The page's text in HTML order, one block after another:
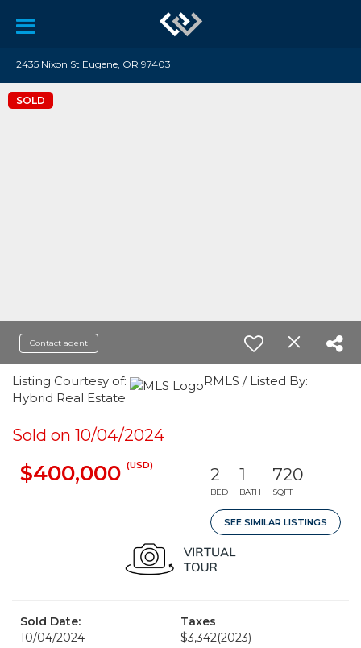
2435 Nixon St Eugene, OR 97403
SOLD
Contact agent
Listing Courtesy of:
RMLS / Listed By:
Hybrid Real Estate
Sold on 10/04/2024
$400,000 (USD) 2
BED
1
BATH
720
SQFT
SEE SIMILAR LISTINGS
Sold Date:
10/04/2024
Taxes
$3,342(2023)